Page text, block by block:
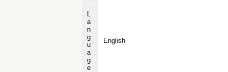
L
a
n
g
u
a
g
e
English